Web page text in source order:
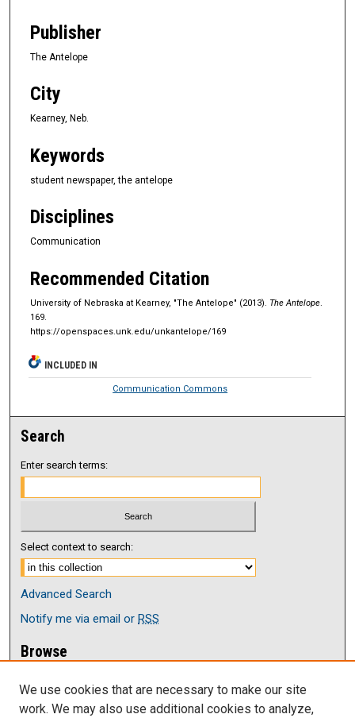
Publisher
The Antelope
City
Kearney, Neb.
Keywords
student newspaper, the antelope
Disciplines
Communication
Recommended Citation
University of Nebraska at Kearney, "The Antelope" (2013). The Antelope.
169.
https://openspaces.unk.edu/unkantelope/169
INCLUDED IN
Communication Commons
Search
Enter search terms:
Select context to search:
Advanced Search
Notify me via email orRSS
Browse
Disciplines
Authors
We use cookies that are necessary to make our site
work. We may also use additional cookies to analyze,